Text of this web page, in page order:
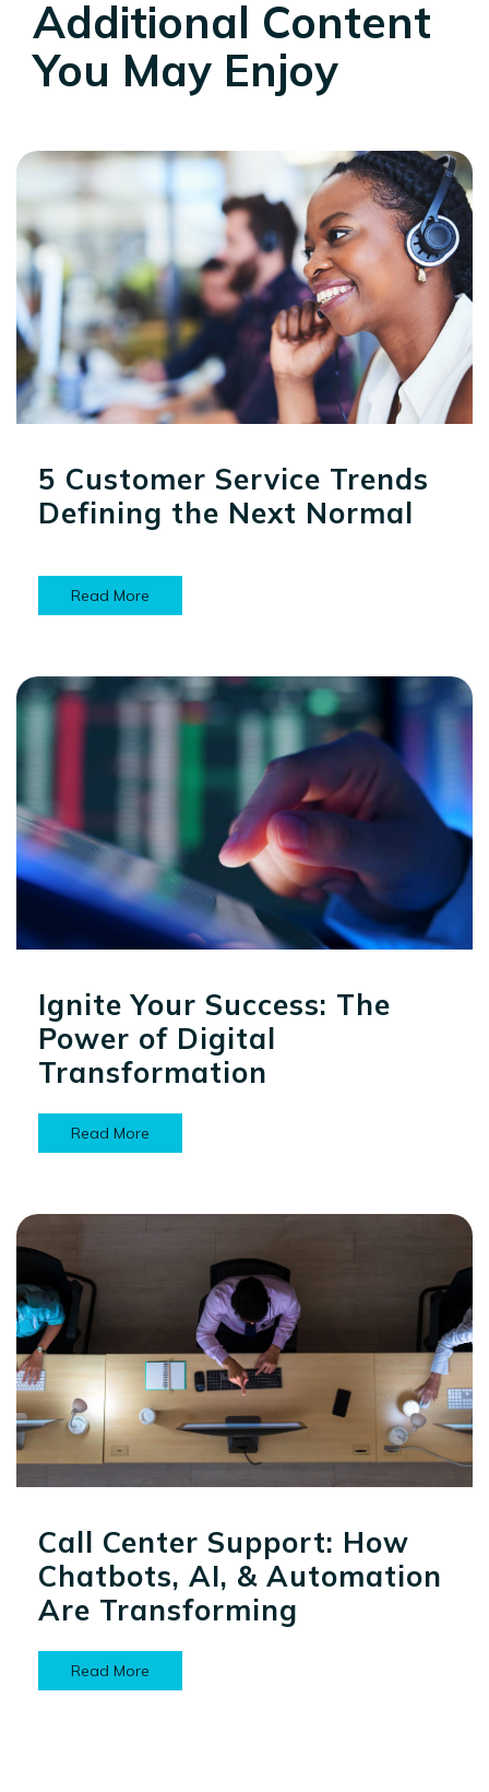
Additional Content
You May Enjoy
5 Customer Service Trends
Defining the Next Normal
Read More
Ignite Your Success: The
Power of Digital
Transformation
Read More
Call Center Support: How
Chatbots, AI, & Automation
Are Transforming
Read More